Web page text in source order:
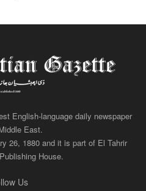
English-language daily newspaper
East.
26, 1880 and it is part of El Tahrir
House.
Us